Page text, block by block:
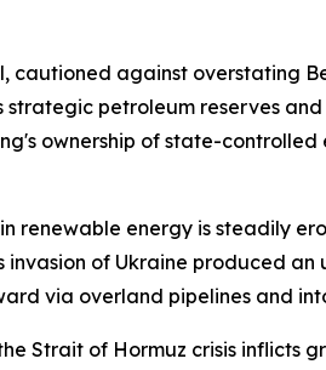
cautioned against overstating
petroleum reserves
ownership of state-
renewable energy is steadily
of Ukraine produced
via overland pipelines and
Strait of Hormuz crisis inflicts